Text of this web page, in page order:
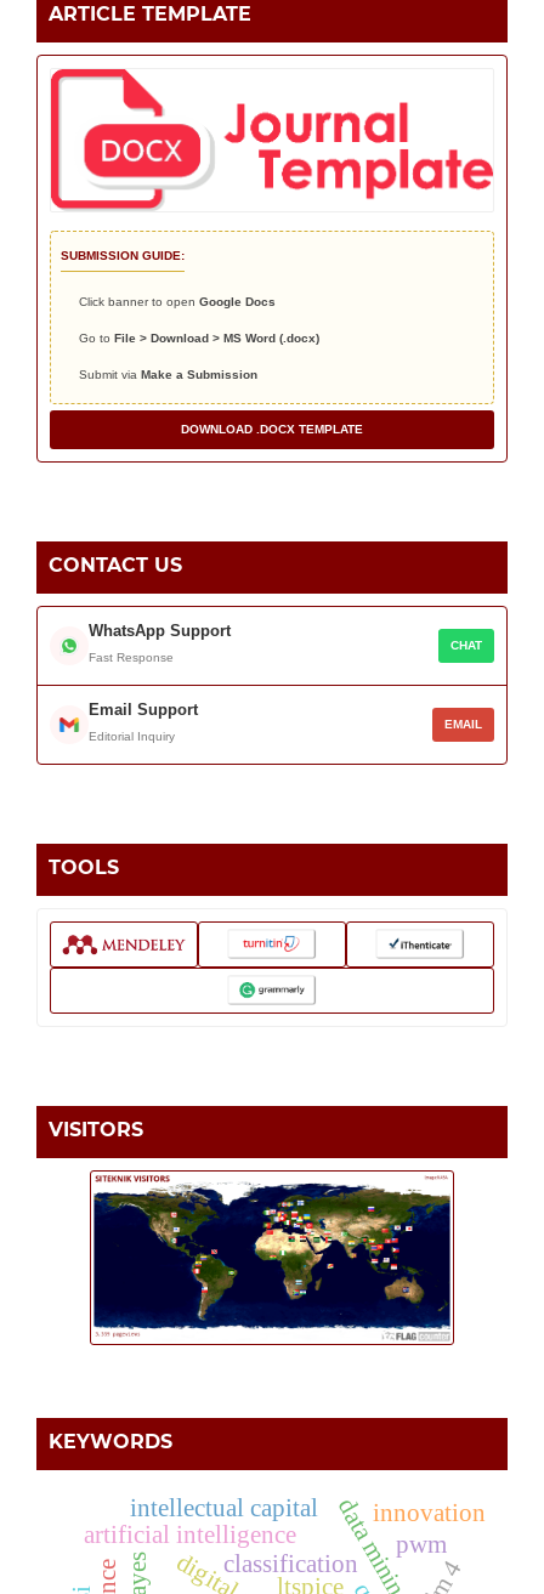
ARTICLE TEMPLATE
SUBMISSION GUIDE:
Click banner to open Google Docs
Go to File > Download > MS Word (.docx)
Submit via Make a Submission
DOWNLOAD .DOCX TEMPLATE
CONTACT US
WhatsApp Support
Fast Response
CHAT
Email Support
Editorial Inquiry
EMAIL
TOOLS
VISITORS
KEYWORDS
classificationdata mining
artificial intelligence
innovation
intellectual capital
ltspice
pwm